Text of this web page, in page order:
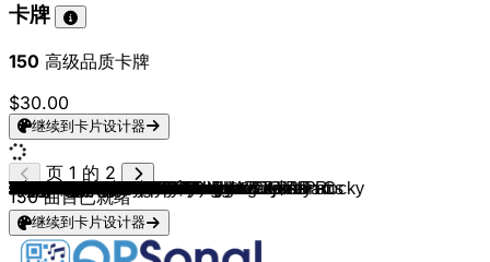
卡牌
150 高级品质卡牌
$30.00
继续到卡片设计器
Blood Orange, A$AP Rocky & Project Pat
Rihanna, Kanye West, Paul McCartney
Mac Miller
Frank Ocean
Kid Cudi
The Neighbourhood
Radiohead
A$AP Rocky & Jessica Pratt
Jungle
De Jeugd Van Tegenwoordig
Kendrick Lamar
Cigarettes After Sex
Frank Ocean
Montell Fish
Mac DeMarco
Thom Yorke
Brent Faiyaz, DJ Candlestick & OG Ron C
No Doubt
TV Girl
Pink Floyd
Sade
Odd Future & Frank Ocean
Kanye West
Dire Straits
Black Eyed Peas
Lady Gaga
LL COOL J
Tyler, The Creator & Lola Young
Kendrick Lamar & Jay Rock
Denzel Curry
The Neighbourhood
Crystal Waters, The Basement Boys
Nelly Furtado & Timbaland
Bell Biv DeVoe
Fleetwood Mac
Tame Impala
Coldplay
Nirvana
Green Day
Lord Huron
Joji
Mac Miller
Mac DeMarco
The Cure
Fontaines D.C.
Dido
Clipse, Kendrick Lamar & Pharrell Williams
Billy Idol
The Game (feat. 50 Cent)
Bob Marley
Dr. Dre
The Notorious B.I.G.
Doe Maar
Chris Isaak
Billie Eilish
Kevin & JoeyAK
Madonna
Montell Fish
The Smiths
Run–D.M.C.
Edward Sharpe & The Magnetic Zeros
Wale & Sam Dew
Arctic Monkeys
Danger Mouse, Black Thought & A$AP Rocky
Doja Cat & A$AP Rocky
Dr. Dre, Hittman & Ms. Roq
Kate Bush
*NSYNC
The Verve
Wolf Alice
The Smashing Pumpkins
Salt-N-Pepa
Three 6 Mafia
Pet Shop Boys
JAY-Z & Frank Ocean
Brent Faiyaz
No Doubt
Jalen Ngonda
Glass Animals
Dem Franchize Boyz & Lloyd
Nachtdienst & Bizzey
M.I.A.
The 1975
The Roots
Coldplay
N.W.A.
Depeche Mode
Empire Of The Sun
The Strokes
Sade
Red Hot Chili Peppers
Outkast
MF DOOM & Mr. Fantastik
Deftones
Lady Gaga & Beyoncé
Rihanna & Mikky Ekko
Bruno Mars
Eminem (feat. Rihanna)
Daft Punk
Omar Apollo & Daniel Caesar
页 1 的 2
150曲目已就绪
继续到卡片设计器